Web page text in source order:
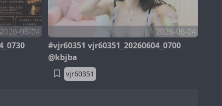
2026-06-04
2026-06-04
#vjr60351 vjr60351_20260604_0700
@kbjba
vjr60351